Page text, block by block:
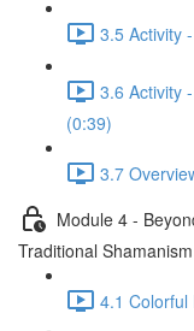
3.5 Activity
3.6 Activity
(0:39)
3.7
Module 4 -
Traditional Shamanism
4.1 Colorful